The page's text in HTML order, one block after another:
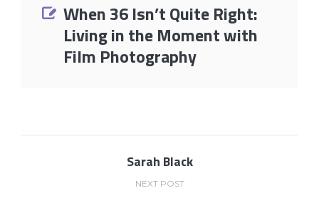
When 36 Isn’t Quite Right:
Living in the Moment with
Film Photography
Sarah Black
NEXT POST